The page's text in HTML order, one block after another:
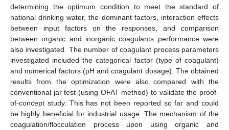
determining the optimum condition to meet the standard of
national drinking water, the dominant factors, interaction effects
between input factors on the responses, and comparison
between organic and inorganic coagulants performance were
also investigated. The number of coagulant process parameters
investigated included the categorical factor (type of coagulant)
and numerical factors (pH and coagulant dosage). The obtained
results from the optimization were also compared with the
conventional jar test (using OFAT method) to validate the proof-
of-concept study. This has not been reported so far and could
be highly beneficial for industrial usage. The mechanism of the
coagulation/flocculation process upon using organic and